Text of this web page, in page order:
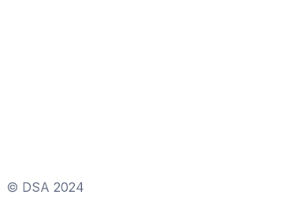
© DSA 2024